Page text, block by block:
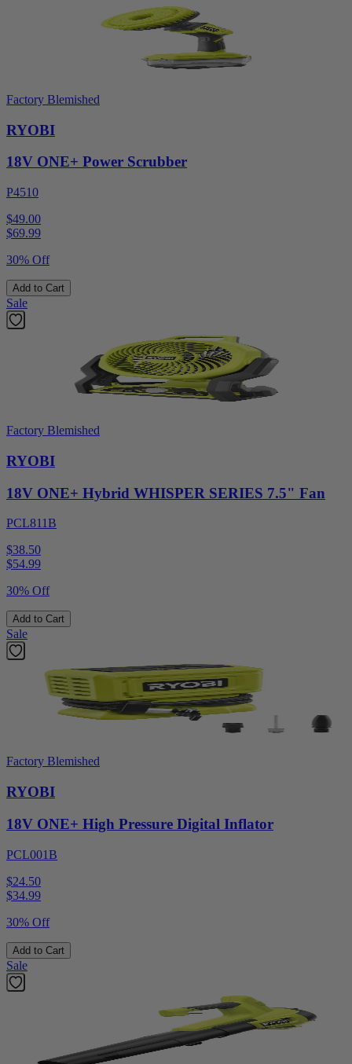
Factory Blemished
RYOBI
18V ONE+ Power Scrubber
P4510
$49.00
$69.99
30% Off
Add to Cart
Sale
Factory Blemished
RYOBI
18V ONE+ Hybrid WHISPER SERIES 7.5" Fan
PCL811B
$38.50
$54.99
30% Off
Add to Cart
Sale
Factory Blemished
RYOBI
18V ONE+ High Pressure Digital Inflator
PCL001B
$24.50
$34.99
30% Off
Add to Cart
Sale